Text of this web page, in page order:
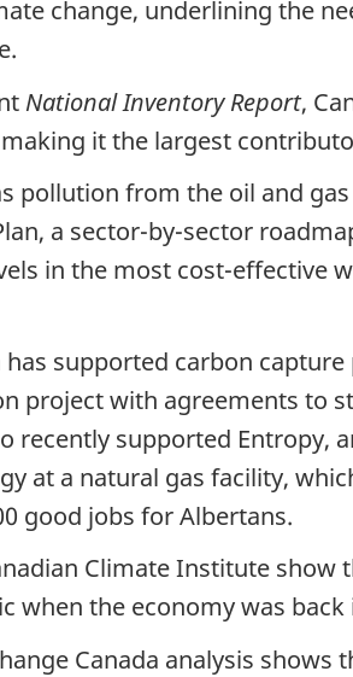
change, underlining the
National Inventory Report,
it the largest
pollution from the oil and
a sector-by-sector
in the most cost-effective
supported carbon
project with agreements to
recently supported Entropy,
at a natural gas facility,
good jobs for Albertans.
Climate Institute show
when the economy was
Canada analysis